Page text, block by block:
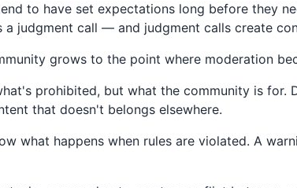
to have set expectations long before they
judgment call — and judgment calls create
grows to the point where moderation
prohibited, but what the community is for.
that doesn't belongs elsewhere.
what happens when rules are violated. A